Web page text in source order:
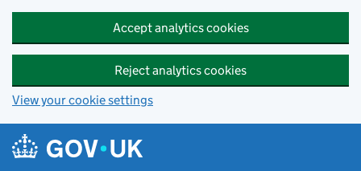
Accept analytics cookies
Reject analytics cookies
View your cookie settings